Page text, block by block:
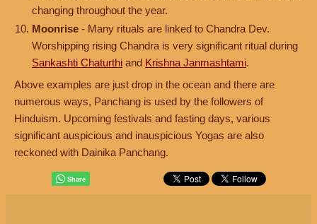
changing throughout the year.
Moonrise - Many rituals are linked to Chandra Dev.
Worshipping rising Chandra is very significant ritual during
Sankashti Chaturthi and Krishna Janmashtami.
Above examples are just drop in the ocean and there are
numerous ways, Panchang is used by the followers of
Hinduism. Upcoming festivals and fasting days, various
significant auspicious and inauspicious Yogas are also
reckoned with Dainika Panchang.